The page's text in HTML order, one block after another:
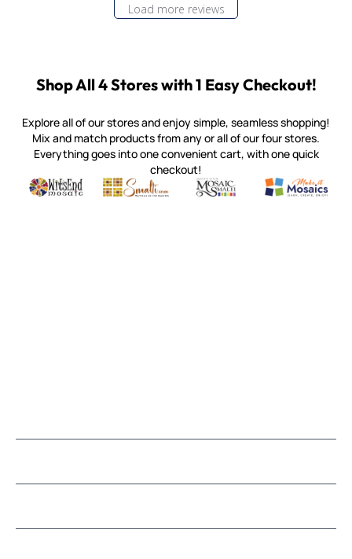
Load more reviews
Shop All 4 Stores with 1 Easy Checkout!
Explore all of our stores and enjoy simple, seamless shopping!
Mix and match products from any or all of our four stores.
Everything goes into one convenient cart, with one quick
checkout!
Witsend Mosaic
Quality mosaic materials & tools from around the world
Smalti
Perdomo Mexican Smalti, Gold, Tortillas & More
Mosaic Smalti
Handcrafted Italian Orsoni
Make It
Make it